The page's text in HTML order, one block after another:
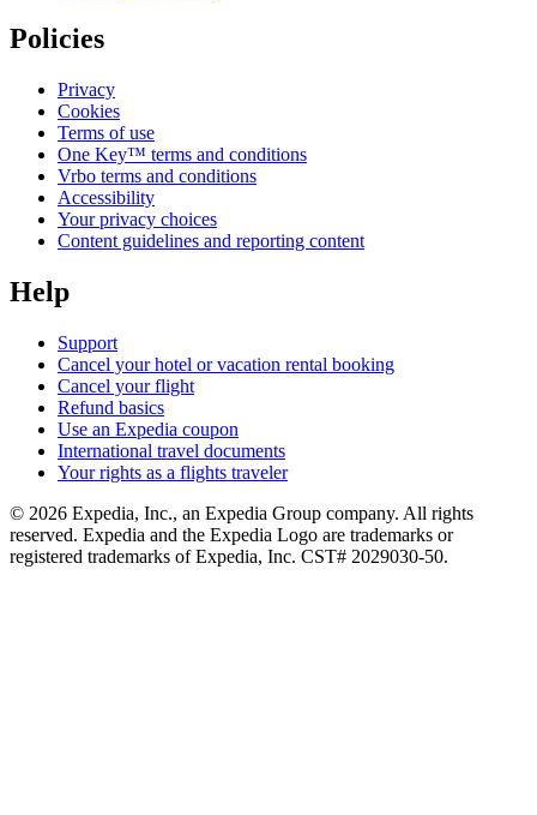
Policies
Privacy
Cookies
Terms of use
One Key™ terms and conditions
Vrbo terms and conditions
Accessibility
Your privacy choices
Content guidelines and reporting content
Help
Support
Cancel your hotel or vacation rental booking
Cancel your flight
Refund basics
Use an Expedia coupon
International travel documents
Your rights as a flights traveler
© 2026 Expedia, Inc., an Expedia Group company. All rights
reserved. Expedia and the Expedia Logo are trademarks or
registered trademarks of Expedia, Inc. CST# 2029030-50.